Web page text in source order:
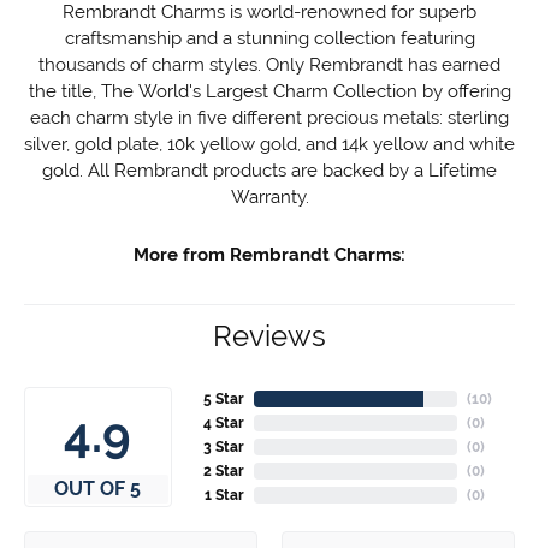
Rembrandt Charms is world-renowned for superb
craftsmanship and a stunning collection featuring
thousands of charm styles. Only Rembrandt has earned
the title, The World's Largest Charm Collection by offering
each charm style in five different precious metals: sterling
silver, gold plate, 10k yellow gold, and 14k yellow and white
gold. All Rembrandt products are backed by a Lifetime
Warranty.
More from Rembrandt Charms:
Reviews
4.9
OUT OF 5
5 Star
4 Star
3 Star
2 Star
1 Star
(10)
(0)
(0)
(0)
(0)